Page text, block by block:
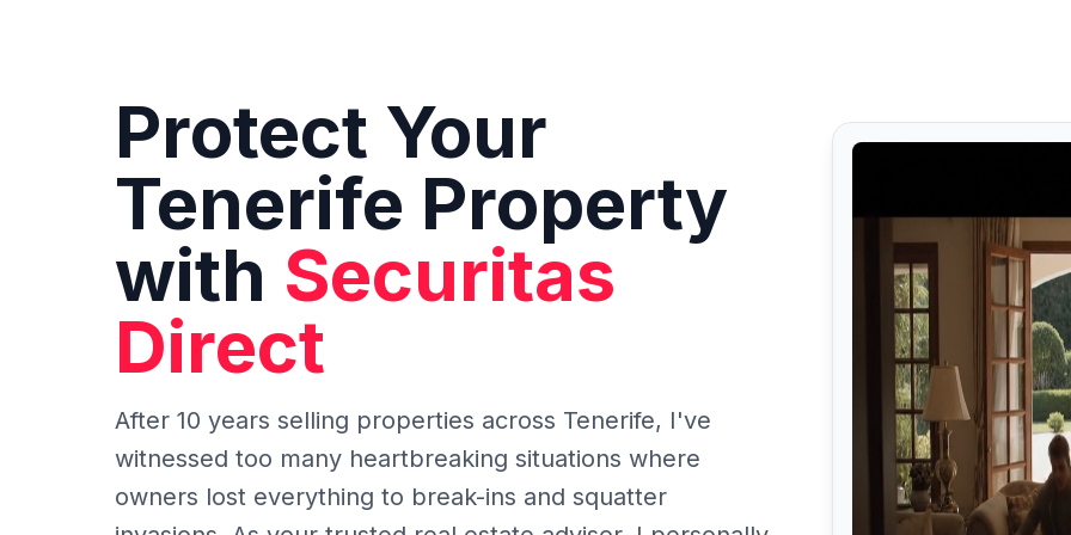
Protect Your
Tenerife Property
with Securitas
Direct
After 10 years selling properties across Tenerife, I've
witnessed too many heartbreaking situations where
owners lost everything to break-ins and squatter